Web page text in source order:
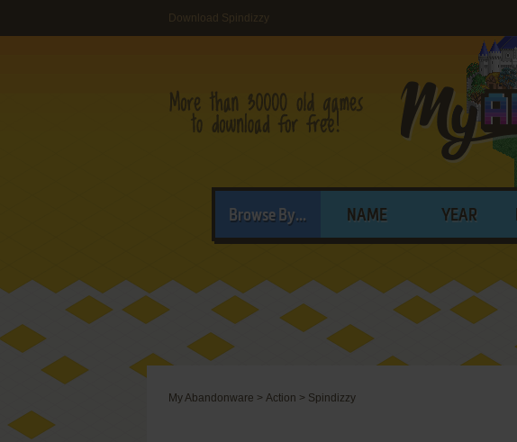
Download Spindizzy
Browse By... NAME YEAR
My Abandonware > Action > Spindizzy